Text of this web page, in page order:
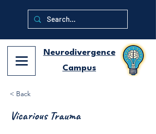
Neurodivergence
Campus
< Back
Vicarious Trauma